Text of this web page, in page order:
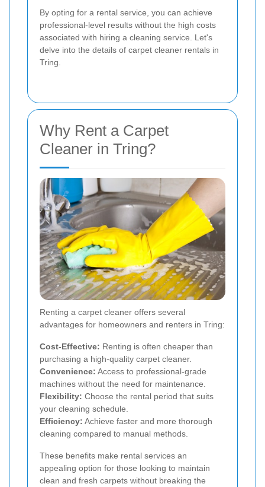
By opting for a rental service, you can achieve
professional-level results without the high costs
associated with hiring a cleaning service. Let's
delve into the details of carpet cleaner rentals in
Tring.
Why Rent a Carpet
Cleaner in Tring?
Renting a carpet cleaner offers several
advantages for homeowners and renters in Tring:
Cost-Effective: Renting is often cheaper than
purchasing a high-quality carpet cleaner.
Convenience: Access to professional-grade
machines without the need for maintenance.
Flexibility: Choose the rental period that suits
your cleaning schedule.
Efficiency: Achieve faster and more thorough
cleaning compared to manual methods.
These benefits make rental services an
appealing option for those looking to maintain
clean and fresh carpets without breaking the